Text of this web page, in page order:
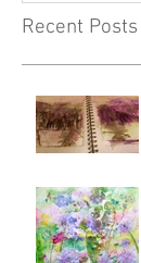
Recent Posts